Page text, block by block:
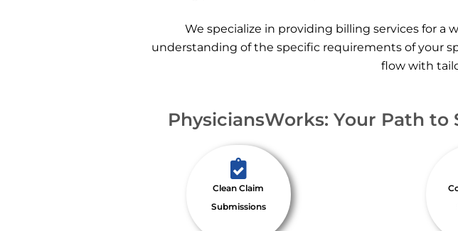
We specialize in providing billing services for a
understanding of the specific requirements of your
flow with
PhysiciansWorks: Your Path
Clean Claim
Submissions